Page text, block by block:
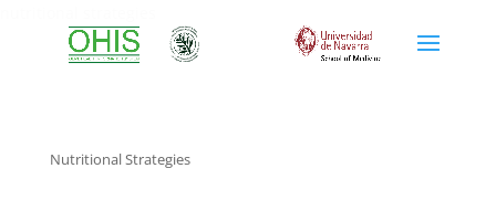
Nutritional Strategies